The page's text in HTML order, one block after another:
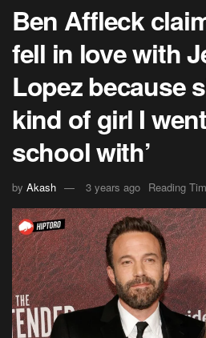
Ben Affleck
fell in love with
Lopez because
kind of girl I
school with’
by Akash 3 years ago Reading